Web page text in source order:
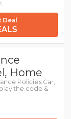
Deal
Home
Policies Car,
the code &